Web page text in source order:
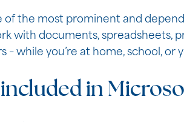
of the most prominent and
with documents, spreadsheets,
– while you’re at home, school, or
in